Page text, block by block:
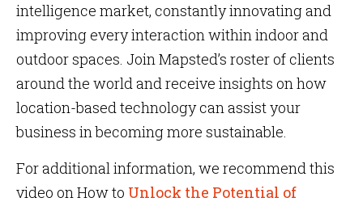
intelligence market, constantly innovating and
improving every interaction within indoor and
outdoor spaces. Join Mapsted’s roster of clients
around the world and receive insights on how
location-based technology can assist your
business in becoming more sustainable.
For additional information, we recommend this
video on How to Unlock the Potential of